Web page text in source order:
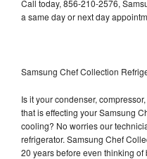
Call today, 856-210-2576,
a same day or next day
Samsung Chef Collection
Is it your condenser,
that is effecting your Samsung
cooling? No worries our
refrigerator. Samsung Chef
20 years before even thinking